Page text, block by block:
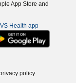
App Store and
Health app
policy